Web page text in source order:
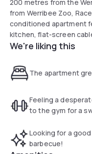
200 metres from the
from Werribee Zoo,
conditioned apartment
kitchen, flat-screen
with most including a
and conference
Airport is a 35-minute
We're liking this
The apartment
Feeling a
to the gym for a
Looking for a
barbecue!